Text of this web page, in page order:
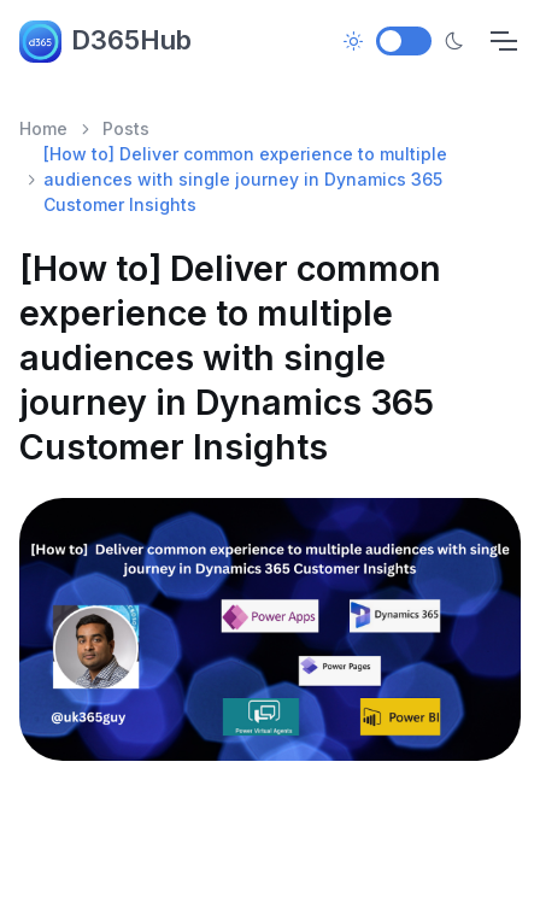
D365Hub
Home
Posts
[How to] Deliver common experience to multiple
audiences with single journey in Dynamics 365
Customer Insights
[How to] Deliver common
experience to multiple
audiences with single
journey in Dynamics 365
Customer Insights